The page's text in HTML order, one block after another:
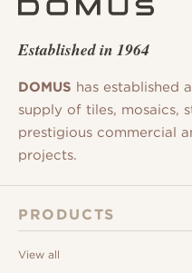
Established in 1964
DOMUS has established
supply of tiles, mosaics,
prestigious commercial
projects.
PRODUCTS
View all